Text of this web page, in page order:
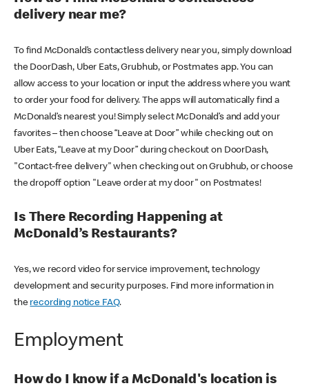
delivery near me?
To find McDonald’s contactless delivery near you, simply download
the DoorDash, Uber Eats, Grubhub, or Postmates app. You can
allow access to your location or input the address where you want
to order your food for delivery. The apps will automatically find a
McDonald’s nearest you! Simply select McDonald’s and add your
favorites – then choose “Leave at Door” while checking out on
Uber Eats, “Leave at my Door” during checkout on DoorDash,
"Contact-free delivery" when checking out on Grubhub, or choose
the dropoff option "Leave order at my door" on Postmates!
Is There Recording Happening at
McDonald’s Restaurants?
Yes, we record video for service improvement, technology
development and security purposes. Find more information in
the recording notice FAQ.
Employment
How do I know if a McDonald's location is